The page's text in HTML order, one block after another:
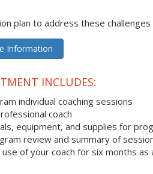
plan to address these challenges
Information
INCLUDES:
individual coaching sessions
coach
equipment, and supplies for
review and summary of
of your coach for six months